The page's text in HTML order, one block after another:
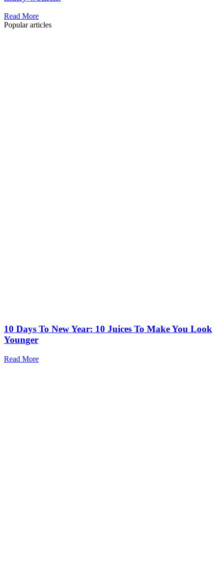
Read More
Popular articles
10 Days To New Year: 10 Juices To Make You Look
Younger
Read More